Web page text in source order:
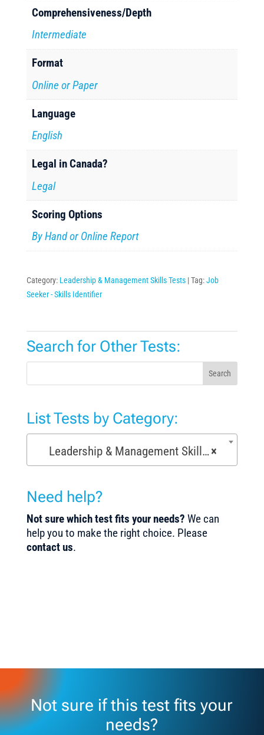
Comprehensiveness/Depth
Intermediate
Format
Online or Paper
Language
English
Legal in Canada?
Legal
Scoring Options
By Hand or Online Report
Category: Leadership & Management Skills Tests Tag:Job
Seeker - Skills Identifier
Search for Other Tests:
Search
List Tests by Category:
×
Leadership & Management Skills Tests (154)
Need help?
Not sure which test fits your needs? We can
help you to make the right choice. Please
contact us.
Not sure if this test fits your
needs?